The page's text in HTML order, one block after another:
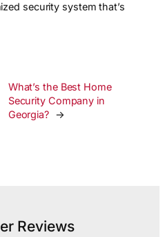
security system that’s
What’s the Best Home
Security Company in
Georgia? →
Reviews